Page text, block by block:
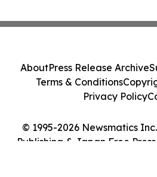
© 1995-2026 Newsmatics
Publishing & Japan Free
AboutPress Release Archive
Terms & Conditions
Privacy Policy